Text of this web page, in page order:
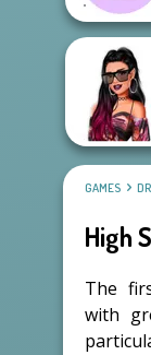
GAMES
High
The
with